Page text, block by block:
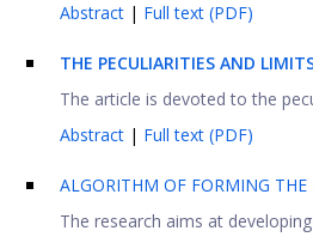
Abstract | Full text (PDF)
THE PECULIARITIES AND
The article is devoted to the
Abstract | Full text (PDF)
ALGORITHM OF FORMING
The research aims at